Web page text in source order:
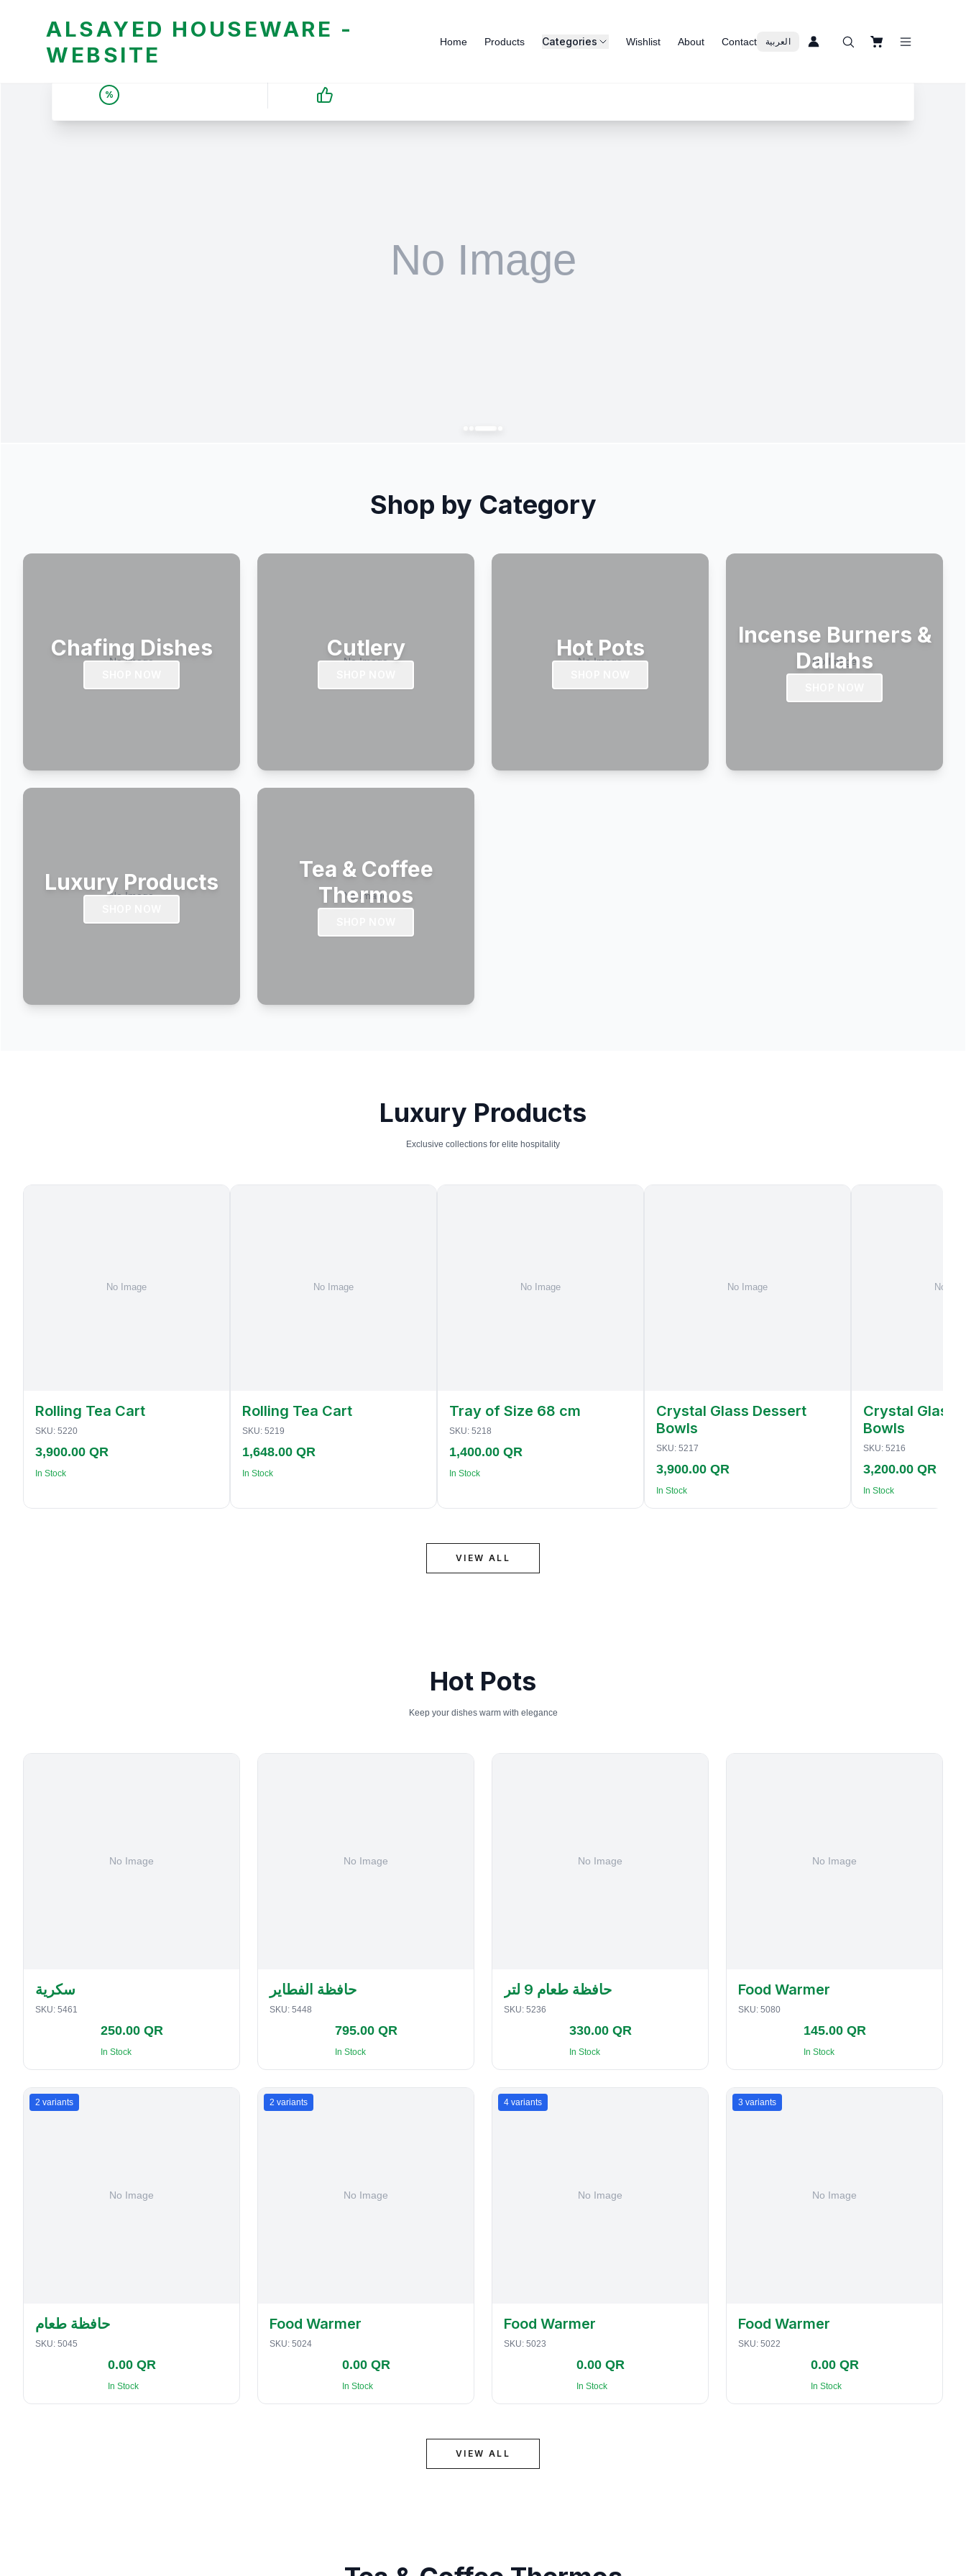
ALSAYED HOUSEWARE -
WEBSITE
Home Products Categories Wishlist About Contact العربية
%
Shop by Category
Chafing Dishes Cutlery Hot Pots
Incense Burners &
Dallahs
Luxury Products
Tea & Coffee
Thermos
Luxury Products
Exclusive collections for elite hospitality
Rolling Tea Cart
SKU: 5220
3,900.00 QR
In Stock
Rolling Tea Cart
SKU: 5219
1,648.00 QR
In Stock
Tray of Size 68 cm
SKU: 5218
1,400.00 QR
In Stock
Crystal Glass Dessert
Bowls
SKU: 5217
3,900.00 QR
In Stock
Crystal Glass
Bowls
SKU: 5216
3,200.00 QR
In Stock
VIEW ALL
Hot Pots
Keep your dishes warm with elegance
سكرية
SKU: 5461
250.00 QR
In Stock
حافظة الفطاير
SKU: 5448
795.00 QR
In Stock
حافظة طعام 9 لتر
SKU: 5236
330.00 QR
In Stock
Food Warmer
SKU: 5080
145.00 QR
In Stock
2 variants
حافظة طعام
SKU: 5045
0.00 QR
In Stock
2 variants
Food Warmer
SKU: 5024
0.00 QR
In Stock
4 variants
Food Warmer
SKU: 5023
0.00 QR
In Stock
3 variants
Food Warmer
SKU: 5022
0.00 QR
In Stock
VIEW ALL